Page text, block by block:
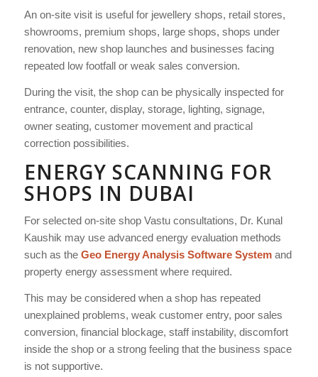
An on-site visit is useful for jewellery shops, retail stores,
showrooms, premium shops, large shops, shops under
renovation, new shop launches and businesses facing
repeated low footfall or weak sales conversion.
During the visit, the shop can be physically inspected for
entrance, counter, display, storage, lighting, signage,
owner seating, customer movement and practical
correction possibilities.
ENERGY SCANNING FOR
SHOPS IN DUBAI
For selected on-site shop Vastu consultations, Dr. Kunal
Kaushik may use advanced energy evaluation methods
such as the Geo Energy Analysis Software Systemand
property energy assessment where required.
This may be considered when a shop has repeated
unexplained problems, weak customer entry, poor sales
conversion, financial blockage, staff instability, discomfort
inside the shop or a strong feeling that the business space
is not supportive.